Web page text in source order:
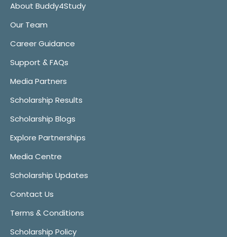
About Buddy4Study
Our Team
Career Guidance
Support & FAQs
Media Partners
Scholarship Results
Scholarship Blogs
Explore Partnerships
Media Centre
Scholarship Updates
Contact Us
Terms & Conditions
Scholarship Policy